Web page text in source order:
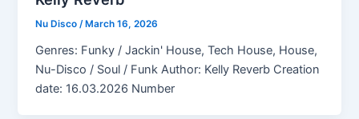
Nu Disco /March 16, 2026
Genres: Funky / Jackin' House, Tech House, House,
Nu-Disco / Soul / Funk Author: Kelly Reverb Creation
date: 16.03.2026 Number